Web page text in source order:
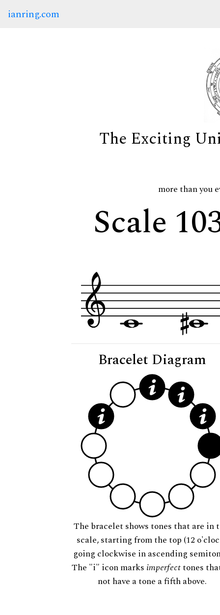
ianring.com
The Exciting
more than you
Scale
Bracelet Diagram
The bracelet shows tones that are in
scale, starting from the top (12
going clockwise in ascending
The "i" icon marks imperfecttones
not have a tone a fifth above.